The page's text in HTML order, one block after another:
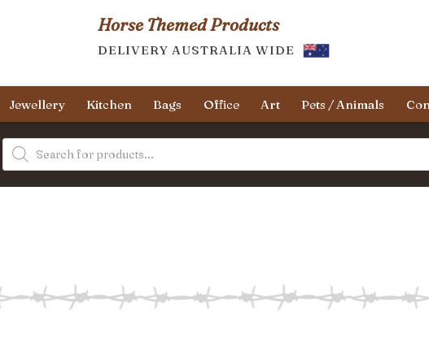
Horse Themed Products
DELIVERY AUSTRALIA WIDE
Jewellery Kitchen Bags Office Art Pets / Animals
Products
search